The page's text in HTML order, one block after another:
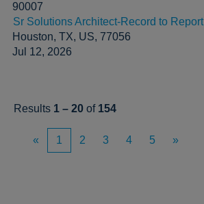
90007
Sr Solutions Architect-Record to Report
Houston, TX, US, 77056
Jul 12, 2026
Results 1 – 20 of 154
« 1 2 3 4 5 »